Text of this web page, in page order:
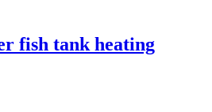
fish tank heating